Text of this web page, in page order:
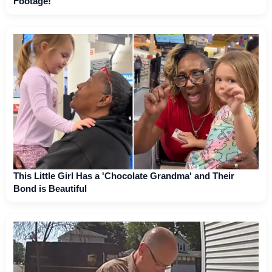
This Little Girl Has a 'Chocolate Grandma' and Their
Bond is Beautiful